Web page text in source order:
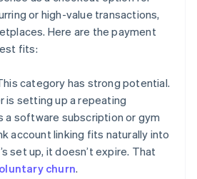
or high-value transactions,
Here are the payment
fits:
category has strong potential.
is setting up a repeating
a software subscription or gym
account linking fits naturally into
set up, it doesn’t expire. That
churn.